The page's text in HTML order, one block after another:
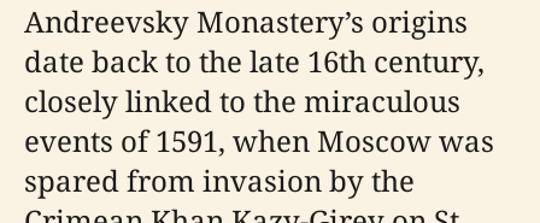
Andreevsky Monastery’s origins
date back to the late 16th century,
closely linked to the miraculous
events of 1591, when Moscow was
spared from invasion by the